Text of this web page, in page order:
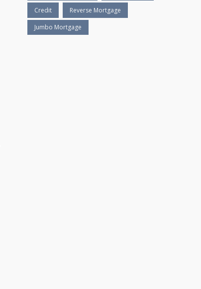
Credit Reverse Mortgage
Jumbo Mortgage